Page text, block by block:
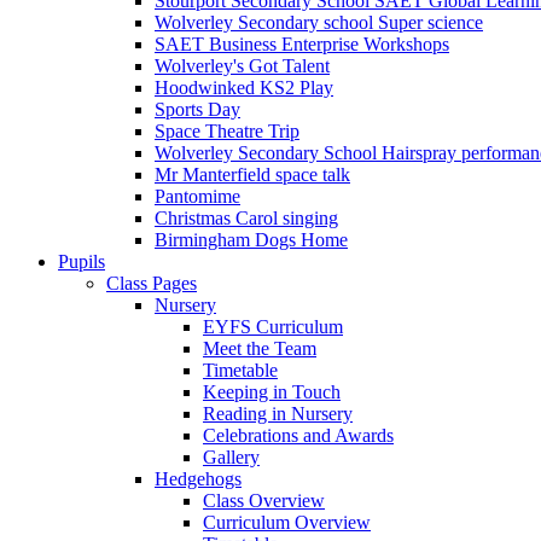
Wolverley Secondary school Super science
SAET Business Enterprise Workshops
Wolverley's Got Talent
Hoodwinked KS2 Play
Sports Day
Space Theatre Trip
Wolverley Secondary School Hairspray
Mr Manterfield space talk
Pantomime
Christmas Carol singing
Birmingham Dogs Home
Pupils
Class Pages
Nursery
EYFS Curriculum
Meet the Team
Timetable
Keeping in Touch
Reading in Nursery
Celebrations and Awards
Gallery
Hedgehogs
Class Overview
Curriculum Overview